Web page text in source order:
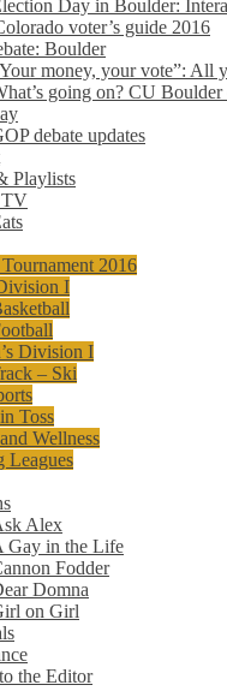
Day in Boulder:
voter’s guide 2016
Boulder
money, your vote”: All
going on? CU Boulder
debate updates
Playlists
2016
I
Division I
– Ski
Toss
Wellness
Leagues
Alex
Gay in the Life
Fodder
Domna
on Girl
the Editor